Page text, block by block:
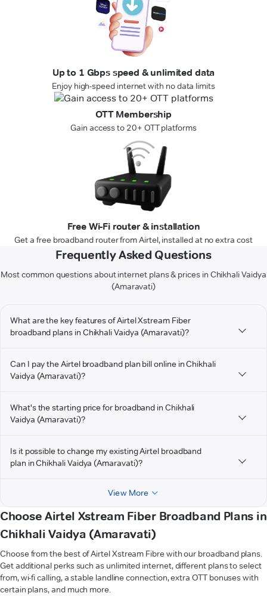
Up to 1 Gbps speed & unlimited data
Enjoy high-speed internet with no data limits
OTT Membership
Gain access to 20+ OTT platforms
Free Wi-Fi router & installation
Get a free broadband router from Airtel, installed at no extra cost
Frequently Asked Questions
Most common questions about internet plans & prices in Chikhali Vaidya
(Amaravati)
What are the key features of Airtel Xstream Fiber
broadband plans in Chikhali Vaidya (Amaravati)?
Can I pay the Airtel broadband plan bill online in Chikhali
Vaidya (Amaravati)?
What's the starting price for broadband in Chikhali
Vaidya (Amaravati)?
Is it possible to change my existing Airtel broadband
plan in Chikhali Vaidya (Amaravati)?
View More
Choose Airtel Xstream Fiber Broadband Plans in
Chikhali Vaidya (Amaravati)
Choose from the best of Airtel Xstream Fibre with our broadband plans.
Get additional perks such as unlimited internet, different plans to select
from, wi-fi calling, a stable landline connection, extra OTT bonuses with
certain plans, and much more.